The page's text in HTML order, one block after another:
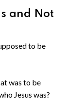
and Not
to be
was to be
Jesus was?